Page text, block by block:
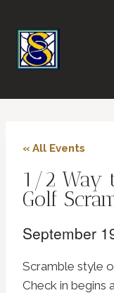
content
« All Events
1/2 Way
Golf
September
Scramble style
Check in begins